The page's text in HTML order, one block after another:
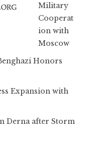
Military
Cooperat
ion with
Moscow
Honors
Expansion with
Derna after Storm